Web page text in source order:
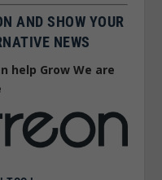
AND SHOW YOUR
NEWS
help Grow We are